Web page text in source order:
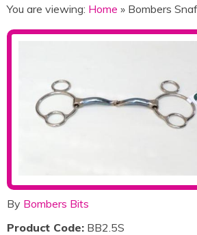
You are viewing: Home » Bombers
By Bombers Bits
Product Code: BB2.5S